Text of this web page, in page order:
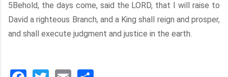
5Behold, the days come, said the LORD, that I will raise to
David a righteous Branch, and a King shall reign and prosper,
and shall execute judgment and justice in the earth.